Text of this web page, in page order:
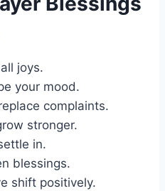
joys.
your mood.
complaints.
stronger.
in.
blessings.
shift positively.